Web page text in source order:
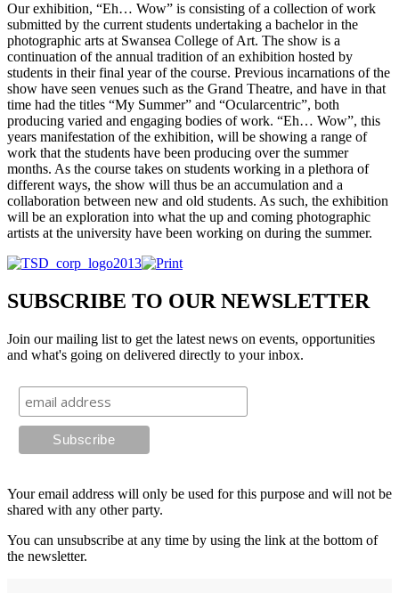
Our exhibition, “Eh… Wow” is consisting of a collection of work
submitted by the current students undertaking a bachelor in the
photographic arts at Swansea College of Art. The show is a
continuation of the annual tradition of an exhibition hosted by
students in their final year of the course. Previous incarnations of the
show have seen venues such as the Grand Theatre, and have in that
time had the titles “My Summer” and “Ocularcentric”, both
producing varied and engaging bodies of work. “Eh… Wow”, this
years manifestation of the exhibition, will be showing a range of
work that the students have been producing over the summer
months. As the course takes on students working in a plethora of
different ways, the show will thus be an accumulation and a
collaboration between new and old students. As such, the exhibition
will be an exploration into what the up and coming photographic
artists at the university have been working on during the summer.
SUBSCRIBE TO OUR NEWSLETTER
Join our mailing list to get the latest news on events, opportunities
and what's going on delivered directly to your inbox.
Your email address will only be used for this purpose and will not be
shared with any other party.
You can unsubscribe at any time by using the link at the bottom of
the newsletter.